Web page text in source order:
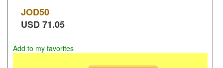
JOD50
USD71.05
Add to my favorites